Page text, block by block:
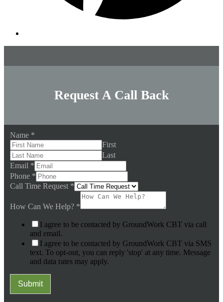
Request A Call Back
Name *
First
Last
Email *
Phone *
Call Time Request *
How Can We Help? *
I agree to be contacted by GroundWork CBT via call
and email.
I agree to be contacted by GroundWork CBT via SMS
text. To opt-out, you can reply 'stop' at any time. Message
and data rates may apply.
Submit